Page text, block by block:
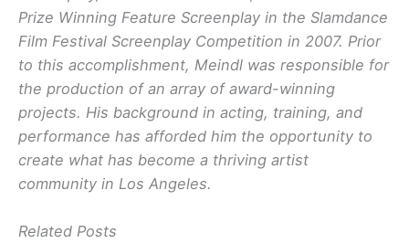
Prize Winning Feature Screenplay in the Slamdance
Film Festival Screenplay Competition in 2007. Prior
to this accomplishment, Meindl was responsible for
the production of an array of award-winning
projects. His background in acting, training, and
performance has afforded him the opportunity to
create what has become a thriving artist
community in Los Angeles.
Related Posts